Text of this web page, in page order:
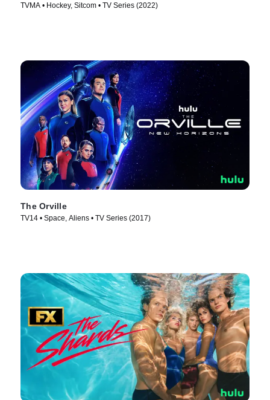
TVMA • Hockey, Sitcom • TV Series (2022)
The Orville
TV14 • Space, Aliens • TV Series (2017)